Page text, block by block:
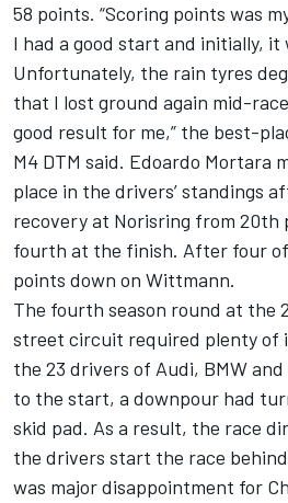
58 points. “Scoring points was
I had a good start and initially, it
Unfortunately, the rain tyres
that I lost ground again mid-
good result for me,” the best-
M4 DTM said. Edoardo Mortara
place in the drivers’ standings
recovery at Norisring from 20th
fourth at the finish. After four of
points down on Wittmann.
The fourth season round at the
street circuit required plenty of
the 23 drivers of Audi, BMW
to the start, a downpour had
skid pad. As a result, the race
the drivers start the race
was major disappointment for